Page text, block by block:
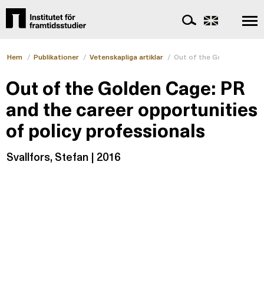
Hem / Publikationer / Vetenskapliga artiklar / Out of the Golden Cage:
Out of the Golden Cage: PR
and the career opportunities
of policy professionals
Svallfors, Stefan | 2016